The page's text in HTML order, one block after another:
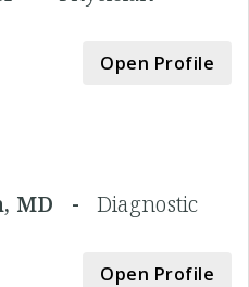
Open Profile
MD - Diagnostic
Open Profile